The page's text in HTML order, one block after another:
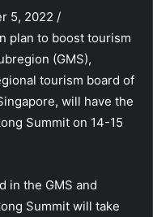
5, 2022 /
plan to boost tourism
(GMS),
tourism board of
will have the
Summit on 14-15
in the GMS and
Summit will take